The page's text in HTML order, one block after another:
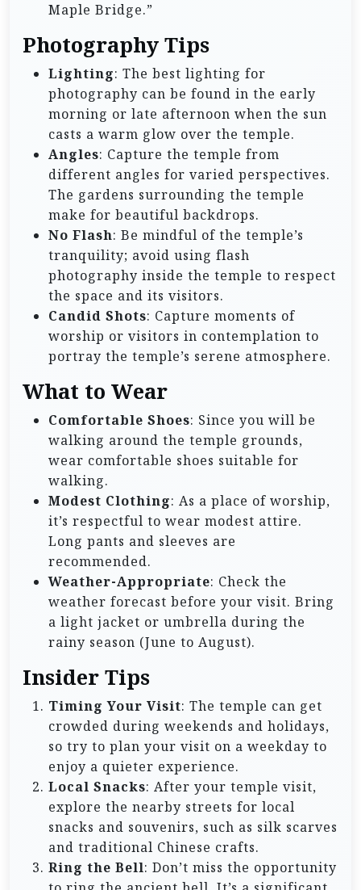
Maple Bridge.”
Photography Tips
Lighting: The best lighting for
photography can be found in the early
morning or late afternoon when the sun
casts a warm glow over the temple.
Angles: Capture the temple from
different angles for varied perspectives.
The gardens surrounding the temple
make for beautiful backdrops.
No Flash: Be mindful of the temple’s
tranquility; avoid using flash
photography inside the temple to respect
the space and its visitors.
Candid Shots: Capture moments of
worship or visitors in contemplation to
portray the temple’s serene atmosphere.
What to Wear
Comfortable Shoes: Since you will be
walking around the temple grounds,
wear comfortable shoes suitable for
walking.
Modest Clothing: As a place of worship,
it’s respectful to wear modest attire.
Long pants and sleeves are
recommended.
Weather-Appropriate: Check the
weather forecast before your visit. Bring
a light jacket or umbrella during the
rainy season (June to August).
Insider Tips
Timing Your Visit: The temple can get
crowded during weekends and holidays,
so try to plan your visit on a weekday to
enjoy a quieter experience.
Local Snacks: After your temple visit,
explore the nearby streets for local
snacks and souvenirs, such as silk scarves
and traditional Chinese crafts.
Ring the Bell: Don’t miss the opportunity